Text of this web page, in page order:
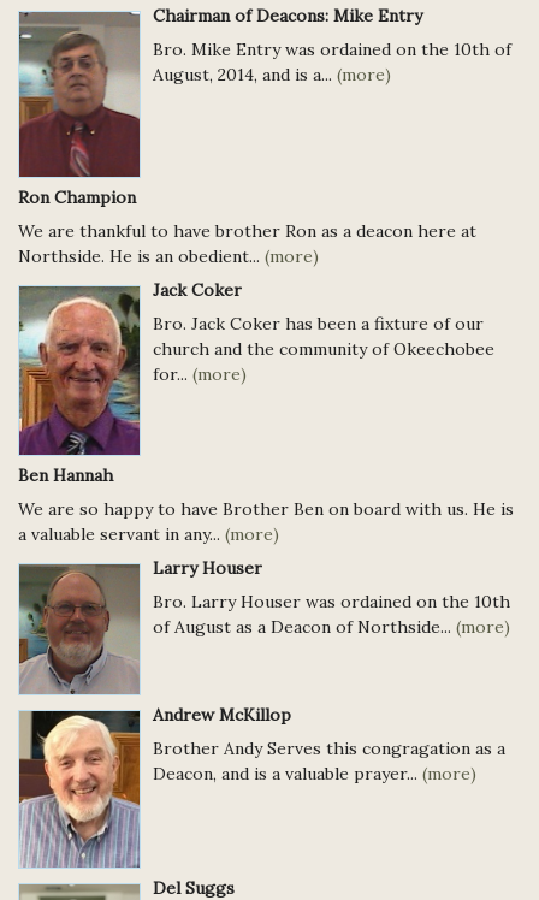
Chairman of Deacons: Mike Entry
Bro. Mike Entry was ordained on the 10th of
August, 2014, and is a... (more)
Ron Champion
We are thankful to have brother Ron as a deacon here at
Northside. He is an obedient... (more)
Jack Coker
Bro. Jack Coker has been a fixture of our
church and the community of Okeechobee
for... (more)
Ben Hannah
We are so happy to have Brother Ben on board with us. He is
a valuable servant in any... (more)
Larry Houser
Bro. Larry Houser was ordained on the 10th
of August as a Deacon of Northside... (more)
Andrew McKillop
Brother Andy Serves this congragation as a
Deacon, and is a valuable prayer... (more)
Del Suggs